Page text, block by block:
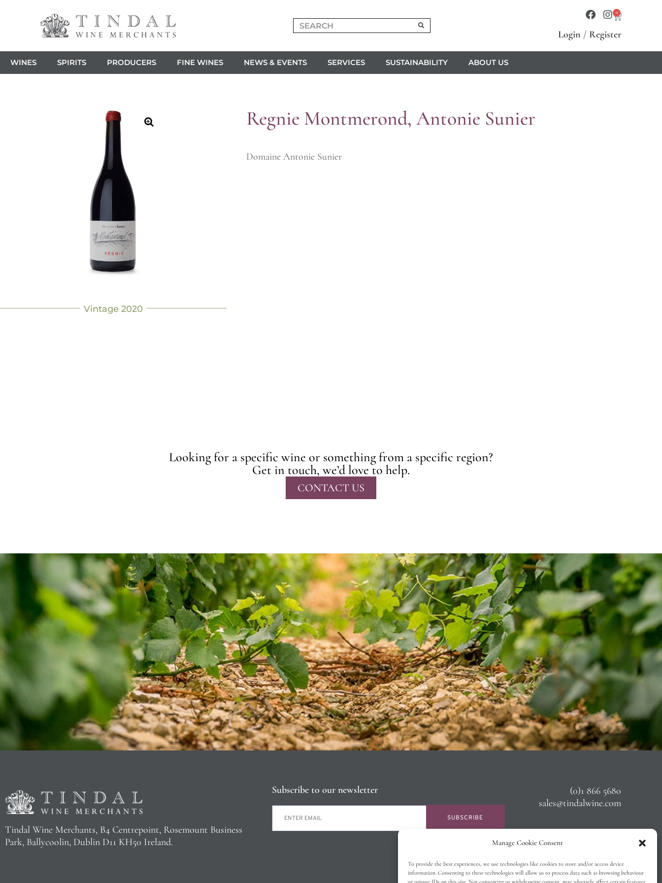
Manage Cookie Consent
To provide the best experiences, we use technologies like cookies to store and/or access device
information. Consenting to these technologies will allow us to process data such as browsing behaviour
or unique IDs on this site. Not consenting or withdrawing consent, may adversely affect certain features
0
Login / Register
WINES SPIRITS PRODUCERS FINE WINES NEWS & EVENTS SERVICES SUSTAINABILITY ABOUT US
Vintage 2020
Regnie Montmerond, Antonie Sunier
Domaine Antonie Sunier
Looking for a specific wine or something from a specific region?
Get in touch, we’d love to help.
CONTACT US
Tindal Wine Merchants, B4 Centrepoint, Rosemount Business
Park, Ballycoolin, Dublin D11 KH50 Ireland.
Subscribe to our newsletter
SUBSCRIBE
(0)1 866 5680
sales@tindalwine.com